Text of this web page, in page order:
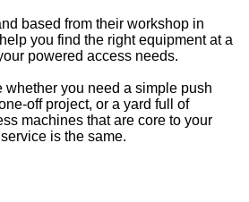
based from their workshop in
you find the right equipment at a
powered access needs.
whether you need a simple push
off project, or a yard full of
machines that are core to your
is the same.